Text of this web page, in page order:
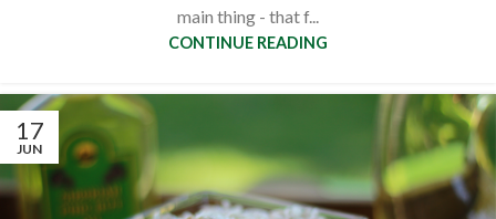
main thing - that f...
CONTINUE READING
17
JUN